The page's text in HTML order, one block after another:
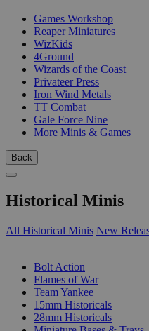
Games Workshop
Reaper Miniatures
WizKids
4Ground
Wizards of the Coast
Privateer Press
Iron Wind Metals
TT Combat
Gale Force Nine
More Minis & Games
Back
Historical Minis
All Historical Minis New
Bolt Action
Flames of War
Team Yankee
15mm Historicals
28mm Historicals